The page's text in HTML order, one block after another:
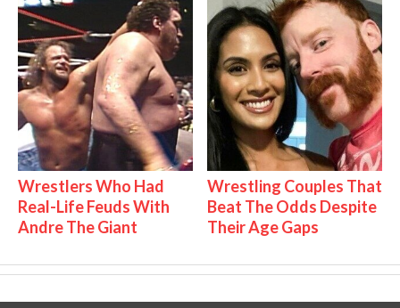
Wrestlers Who Had
Real-Life Feuds With
Andre The Giant
Wrestling Couples That
Beat The Odds Despite
Their Age Gaps